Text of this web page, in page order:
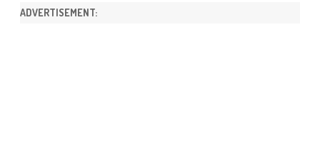
ADVERTISEMENT: